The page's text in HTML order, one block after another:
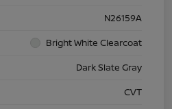
N26159A
Bright White Clearcoat
Dark Slate Gray
CVT